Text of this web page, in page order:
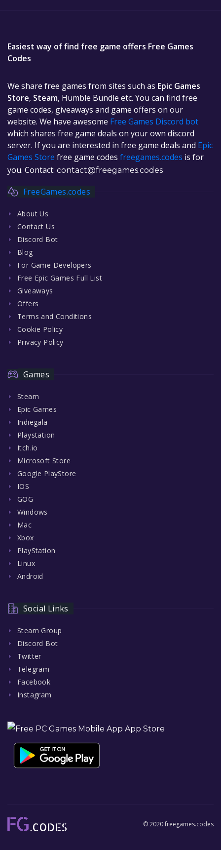
Easiest way of find free game offers Free Games
Codes
We share free games from sites such as Epic Games
Store, Steam, Humble Bundle etc. You can find free
game codes, giveaways and game offers on our
website. We have awesome Free Games Discord bot
which shares free game deals on your own discord
server. If you are interested in free game deals and Epic
Games Store free game codes freegames.codes is for
you. Contact: contact@freegames.codes
FreeGames.codes
About Us
Contact Us
Discord Bot
Blog
For Game Developers
Free Epic Games Full List
Giveaways
Offers
Terms and Conditions
Cookie Policy
Privacy Policy
Games
Steam
Epic Games
Indiegala
Playstation
Itch.io
Microsoft Store
Google PlayStore
IOS
GOG
Windows
Mac
Xbox
PlayStation
Linux
Android
Social Links
Steam Group
Discord Bot
Twitter
Telegram
Facebook
Instagram
© 2020 freegames.codes